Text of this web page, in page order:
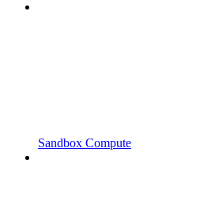
Sandbox Compute